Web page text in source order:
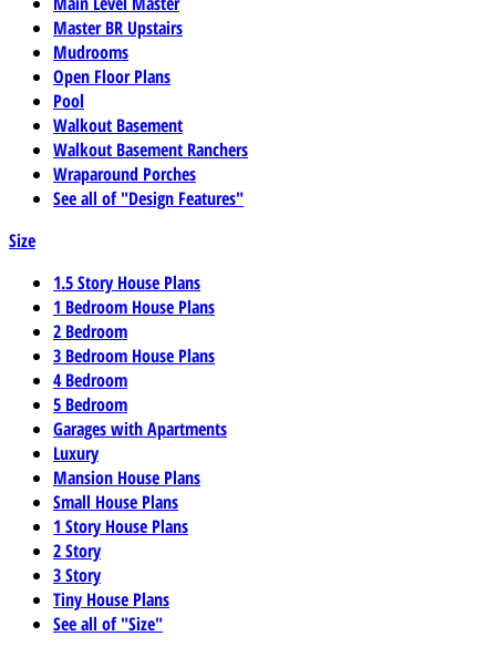
Master BR Upstairs
Mudrooms
Open Floor Plans
Pool
Walkout Basement
Walkout Basement Ranchers
Wraparound Porches
See all of "Design Features"
Size
1.5 Story House Plans
1 Bedroom House Plans
2 Bedroom
3 Bedroom House Plans
4 Bedroom
5 Bedroom
Garages with Apartments
Luxury
Mansion House Plans
Small House Plans
1 Story House Plans
2 Story
3 Story
Tiny House Plans
See all of "Size"